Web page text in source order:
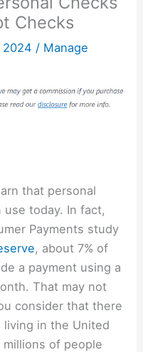
Checks
/ Manage
that personal
today. In fact,
Payments study
, about 7% of
a payment using a
That may not
consider that there
living in the United
of people